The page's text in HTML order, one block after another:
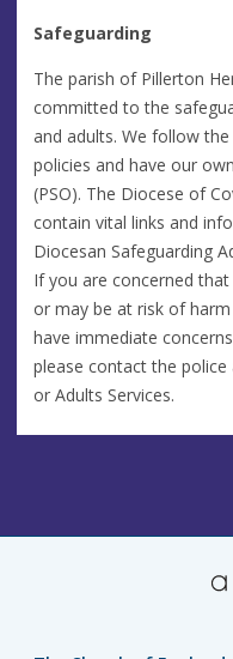
Safeguarding
The parish of Pillerton
committed to the
and adults. We follow
policies and have our
(PSO). The Diocese of
contain vital links and
Diocesan Safeguarding
If you are concerned
or may be at risk of
have immediate
please contact the
or Adults Services.